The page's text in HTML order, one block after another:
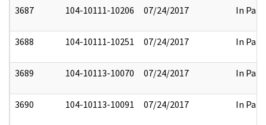
3687 104-10111-10206 07/24/2017 In Part
3688 104-10111-10251 07/24/2017 In Part
3689 104-10113-10070 07/24/2017 In Part
3690 104-10113-10091 07/24/2017 In Part